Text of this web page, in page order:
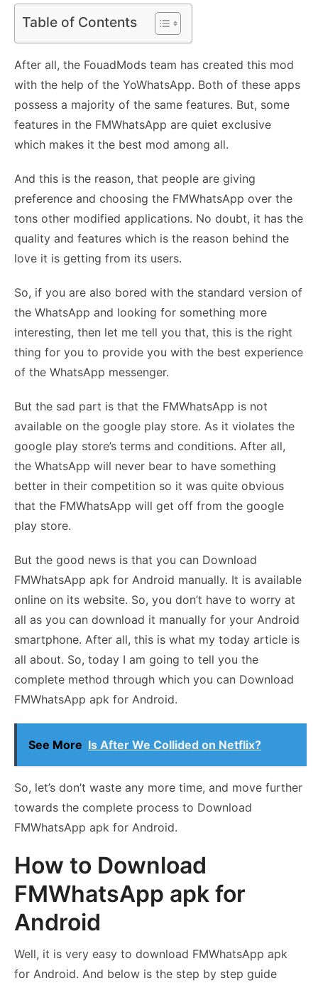
Table of Contents
After all, the FouadMods team has created this mod
with the help of the YoWhatsApp. Both of these apps
possess a majority of the same features. But, some
features in the FMWhatsApp are quiet exclusive
which makes it the best mod among all.
And this is the reason, that people are giving
preference and choosing the FMWhatsApp over the
tons other modified applications. No doubt, it has the
quality and features which is the reason behind the
love it is getting from its users.
So, if you are also bored with the standard version of
the WhatsApp and looking for something more
interesting, then let me tell you that, this is the right
thing for you to provide you with the best experience
of the WhatsApp messenger.
But the sad part is that the FMWhatsApp is not
available on the google play store. As it violates the
google play store’s terms and conditions. After all,
the WhatsApp will never bear to have something
better in their competition so it was quite obvious
that the FMWhatsApp will get off from the google
play store.
But the good news is that you can Download
FMWhatsApp apk for Android manually. It is available
online on its website. So, you don’t have to worry at
all as you can download it manually for your Android
smartphone. After all, this is what my today article is
all about. So, today I am going to tell you the
complete method through which you can Download
FMWhatsApp apk for Android.
See More Is After We Collided on Netflix?
So, let’s don’t waste any more time, and move further
towards the complete process to Download
FMWhatsApp apk for Android.
How to Download
FMWhatsApp apk for
Android
Well, it is very easy to download FMWhatsApp apk
for Android. And below is the step by step guide